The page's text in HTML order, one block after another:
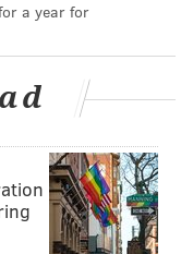
a year for